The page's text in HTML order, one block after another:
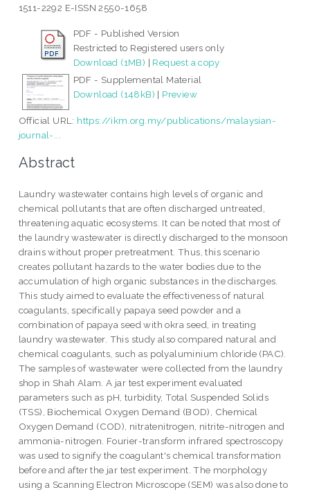
1511-2292 E-ISSN 2550-1658
PDF - Published Version
Restricted to Registered users only
Download (1MB) | Request a copy
PDF - Supplemental Material
Download (148kB) | Preview
Official URL: https://ikm.org.my/publications/malaysian-
journal-...
Abstract
Laundry wastewater contains high levels of organic and
chemical pollutants that are often discharged untreated,
threatening aquatic ecosystems. It can be noted that most of
the laundry wastewater is directly discharged to the monsoon
drains without proper pretreatment. Thus, this scenario
creates pollutant hazards to the water bodies due to the
accumulation of high organic substances in the discharges.
This study aimed to evaluate the effectiveness of natural
coagulants, specifically papaya seed powder and a
combination of papaya seed with okra seed, in treating
laundry wastewater. This study also compared natural and
chemical coagulants, such as polyaluminium chloride (PAC).
The samples of wastewater were collected from the laundry
shop in Shah Alam. A jar test experiment evaluated
parameters such as pH, turbidity, Total Suspended Solids
(TSS), Biochemical Oxygen Demand (BOD), Chemical
Oxygen Demand (COD), nitratenitrogen, nitrite-nitrogen and
ammonia-nitrogen. Fourier-transform infrared spectroscopy
was used to signify the coagulant's chemical transformation
before and after the jar test experiment. The morphology
using a Scanning Electron Microscope (SEM) was also done to